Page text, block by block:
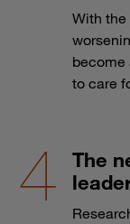
With the
become
to care
The